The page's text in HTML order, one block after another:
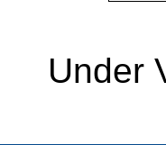
Under